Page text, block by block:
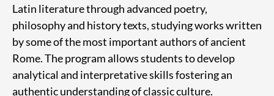
Latin literature through advanced poetry,
philosophy and history texts, studying works written
by some of the most important authors of ancient
Rome. The program allows students to develop
analytical and interpretative skills fostering an
authentic understanding of classic culture.